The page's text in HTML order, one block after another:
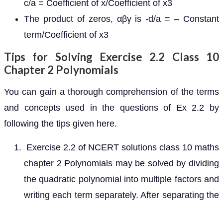
c/a = Coefficient of x/Coefficient of x3
The product of zeros, αβγ is -d/a = – Constant
term/Coefficient of x3
Tips for Solving Exercise 2.2 Class 10
Chapter 2 Polynomials
You can gain a thorough comprehension of the terms
and concepts used in the questions of Ex 2.2 by
following the tips given here.
Exercise 2.2 of NCERT solutions class 10 maths
chapter 2 Polynomials may be solved by dividing
the quadratic polynomial into multiple factors and
writing each term separately. After separating the